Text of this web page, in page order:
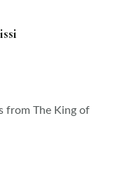
from The King of